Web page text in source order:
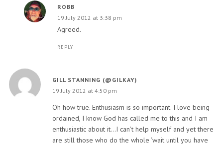
ROBB
19 July 2012 at 3:38 pm
Agreed.
REPLY
GILL STANNING (@GILKAY)
19 July 2012 at 4:50 pm
Oh how true. Enthusiasm is so important. I love being
ordained, I know God has called me to this and I am
enthusiastic about it…I can’t help myself and yet there
are still those who do the whole ‘wait until you have